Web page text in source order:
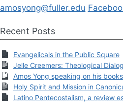
amosyong@fuller.edu
Recent Posts
Evangelicals in the Public Square
Jelle Creemers: Theological
Amos Yong speaking on his
Holy Spirit and Mission in
Latino Pentecostalism, a review